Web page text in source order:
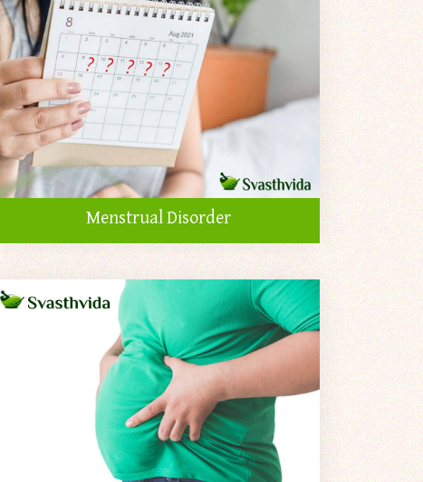
Menstrual Disorder